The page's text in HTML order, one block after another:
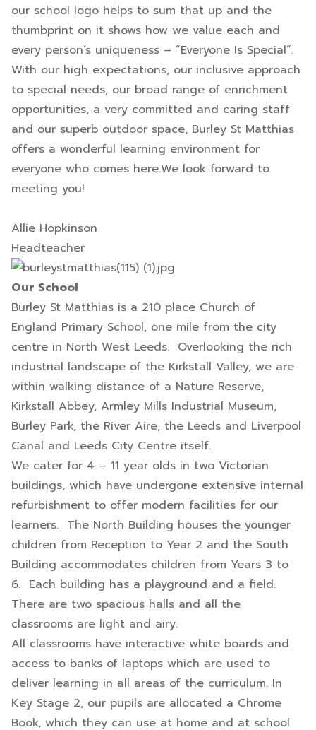
our school logo helps to sum that up and the
thumbprint on it shows how we value each and
every person’s uniqueness – “Everyone Is Special”.
With our high expectations, our inclusive approach
to special needs, our broad range of enrichment
opportunities, a very committed and caring staff
and our superb outdoor space, Burley St Matthias
offers a wonderful learning environment for
everyone who comes here.We look forward to
meeting you!
Allie Hopkinson
Headteacher
Our School
Burley St Matthias is a 210 place Church of
England Primary School, one mile from the city
centre in North West Leeds. Overlooking the rich
industrial landscape of the Kirkstall Valley, we are
within walking distance of a Nature Reserve,
Kirkstall Abbey, Armley Mills Industrial Museum,
Burley Park, the River Aire, the Leeds and Liverpool
Canal and Leeds City Centre itself.
We cater for 4 – 11 year olds in two Victorian
buildings, which have undergone extensive internal
refurbishment to offer modern facilities for our
learners. The North Building houses the younger
children from Reception to Year 2 and the South
Building accommodates children from Years 3 to
6. Each building has a playground and a field.
There are two spacious halls and all the
classrooms are light and airy.
All classrooms have interactive white boards and
access to banks of laptops which are used to
deliver learning in all areas of the curriculum. In
Key Stage 2, our pupils are allocated a Chrome
Book, which they can use at home and at school